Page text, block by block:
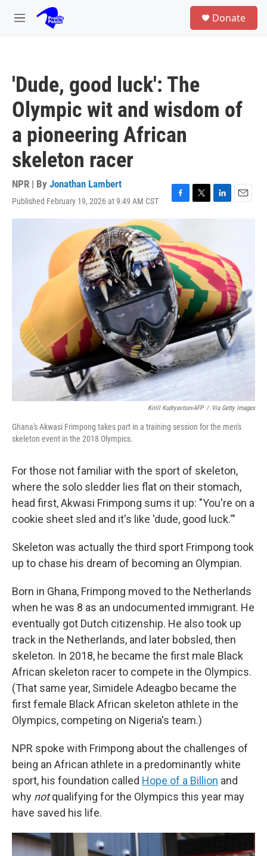
Skip to main content
M
Donate
'Dude, good luck': The
Olympic wit and wisdom of
a pioneering African
skeleton racer
NPR | By Jonathan Lambert
Published February 19, 2026 at 9:49 AM CST
F
c
e
b
o
o
k
T
w
t
t
e
r
L
e
d
I
E
Kirill KudryavtsevAFP / Via Getty Images
Ghana's Akwasi Frimpong takes part in a training session for the men's
skeleton event in the 2018 Olympics.
For those not familiar with the sport of skeleton,
where the solo sledder lies flat on their stomach,
head first, Akwasi Frimpong sums it up: "You're on a
cookie sheet sled and it's like 'dude, good luck.'"
Skeleton was actually the third sport Frimpong took
up to chase his dream of becoming an Olympian.
Born in Ghana, Frimpong moved to the Netherlands
when he was 8 as an undocumented immigrant. He
eventually got Dutch citizenship. He also took up
track in the Netherlands, and later bobsled, then
skeleton. In 2018, he became the first male Black
African skeleton racer to compete in the Olympics.
(That same year, Simidele Adeagbo became the
first female Black African skeleton athlete in the
Olympics, competing on Nigeria's team.)
NPR spoke with Frimpong about the challenges of
being an African athlete in a predominantly white
sport, his foundation called Hope of a Billion and
why notqualifying for the Olympics this year may
have saved his life.